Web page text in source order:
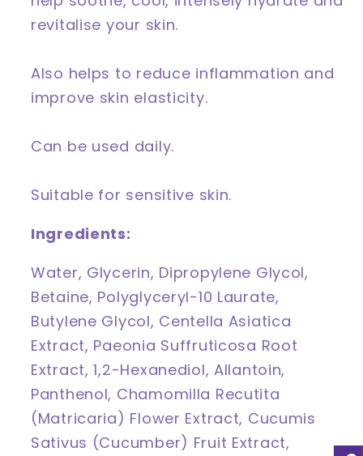
revitalise your skin.
Also helps to reduce inflammation and
improve skin elasticity.
Can be used daily.
Suitable for sensitive skin.
Ingredients:
Water, Glycerin, Dipropylene Glycol,
Betaine, Polyglyceryl-10 Laurate,
Butylene Glycol, Centella Asiatica
Extract, Paeonia Suffruticosa Root
Extract, 1,2-Hexanediol, Allantoin,
Panthenol, Chamomilla Recutita
(Matricaria) Flower Extract, Cucumis
Sativus (Cucumber) Fruit Extract,